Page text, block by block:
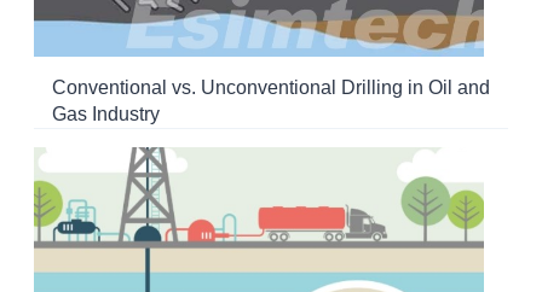
Conventional vs. Unconventional Drilling in Oil and
Gas Industry